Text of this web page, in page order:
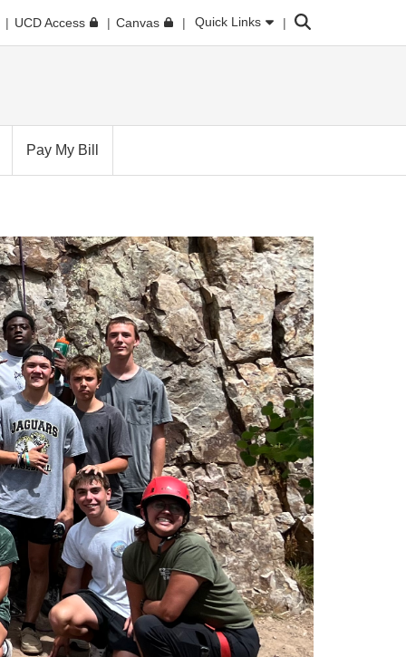
UCD Access Canvas Quick Links Search
Pay My Bill